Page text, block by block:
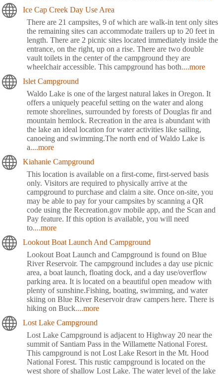
Ice Cap Creek Day Use Area
There are 21 campsites, 9 of which are walk-in tent only sites
the remaining sites can accommodate trailers up to 20 feet in
length. There are 2 picnic sites located immediately inside the
entrance, on the right, up on a rise. There are two double
vault toilets in the center of the campground they are
wheelchair accessible. This campground has both....more
Islet Campground
Waldo Lake is one of the largest natural lakes in Oregon. It
offers a uniquely peaceful setting on the water and along
remote shorelines, surrounded by forests of Douglas fir and
mountain hemlock. Recreation in the area is abundant with
the lake an ideal location for water activities like sailing,
canoeing and swimming.The north end of Waldo Lake is
a....more
Kiahanie Campground
This location is available on a first-come, first-served basis
only. Visitors are required to physically arrive at the
campground to purchase and claim a site. Once on-site, you
may be able to pay for your campsites by scanning a QR
code using the Recreation.gov mobile app, and the Scan and
Pay feature. If this option is available, you will need
to....more
Lookout Boat Launch And Campground
Lookout Boat Launch and Campground is found on Blue
River Reservoir. The campground includes a day use picnic
area, a boat launch, floating dock, and a day use/overflow
parking area. It is located on a beautiful open meadow with
plenty of sunshine.Fishing, boating, swimming, and water
skiing on Blue River Reservoir draw campers here. There is
hiking on Buck....more
Lost Lake Campground
Lost Lake Campground is adjacent to Highway 20 near the
summit of Santiam Pass in the Willamette National Forest.
This campground is not Lost Lake Resort in the Mt. Hood
National Forest. This rustic campground is located on the
west shore of shallow Lost Lake. The water level of the lake